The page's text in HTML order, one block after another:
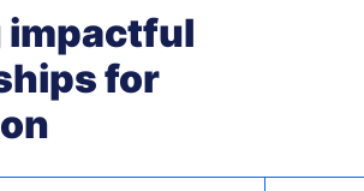
impactful
for